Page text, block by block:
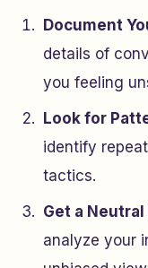
Document
details of
you feeling
Look for
identify
tactics.
Get a
analyze your